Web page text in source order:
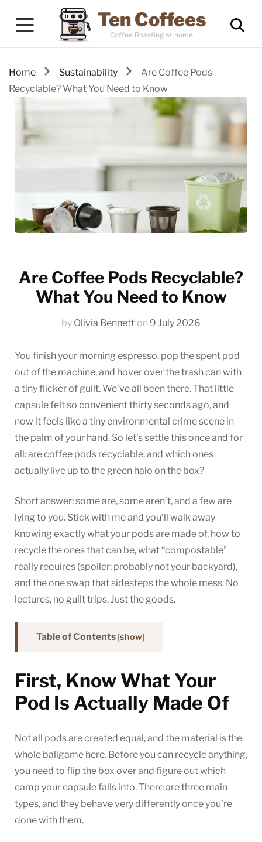
Ten Coffees
Coffee Roasting at home
Home Sustainability
Are Coffee Pods
Recyclable? What You Need to Know
Are Coffee Pods Recyclable?
What You Need to Know
by Olivia Bennett on 9 July 2026
You finish your morning espresso, pop the spent pod
out of the machine, and hover over the trash can with
a tiny flicker of guilt. We’ve all been there. That little
capsule felt so convenient thirty seconds ago, and
now it feels like a tiny environmental crime scene in
the palm of your hand. So let’s settle this once and for
all: are coffee pods recyclable, and which ones
actually live up to the green halo on the box?
Short answer: some are, some aren’t, and a few are
lying to you. Stick with me and you’ll walk away
knowing exactly what your pods are made of, how to
recycle the ones that can be, what “compostable”
really requires (spoiler: probably not your backyard),
and the one swap that sidesteps the whole mess. No
lectures, no guilt trips. Just the goods.
Table of Contents [show]
First, Know What Your
Pod Is Actually Made Of
Not all pods are created equal, and the material is the
whole ballgame here. Before you can recycle anything,
you need to flip the box over and figure out which
camp your capsule falls into. There are three main
types, and they behave very differently once you’re
done with them.